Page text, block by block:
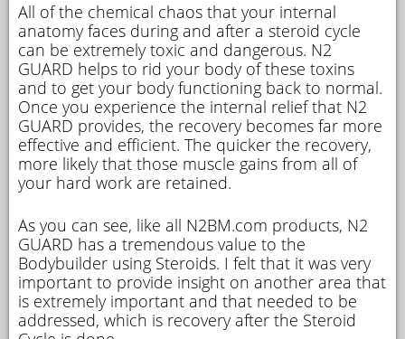
All of the chemical chaos that your internal
anatomy faces during and after a steroid cycle
can be extremely toxic and dangerous. N2
GUARD helps to rid your body of these toxins
and to get your body functioning back to normal.
Once you experience the internal relief that N2
GUARD provides, the recovery becomes far more
effective and efficient. The quicker the recovery,
more likely that those muscle gains from all of
your hard work are retained.
As you can see, like all N2BM.com products, N2
GUARD has a tremendous value to the
Bodybuilder using Steroids. I felt that it was very
important to provide insight on another area that
is extremely important and that needed to be
addressed, which is recovery after the Steroid